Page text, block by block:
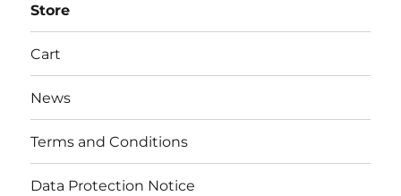
Store
Cart
News
Terms and Conditions
Data Protection Notice